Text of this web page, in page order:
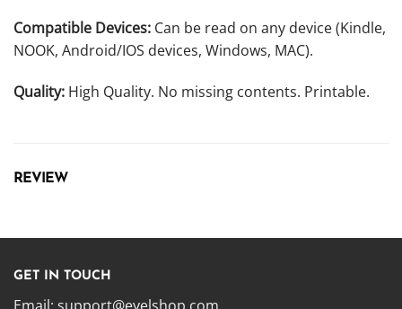
Compatible Devices: Can be read on any device (Kindle,
NOOK, Android/IOS devices, Windows, MAC).
Quality: High Quality. No missing contents. Printable.
REVIEW
GET IN TOUCH